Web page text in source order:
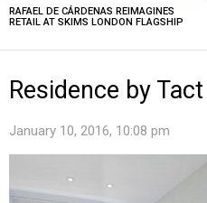
RAFAEL DE CÁRDENAS REIMAGINES
RETAIL AT SKIMS LONDON FLAGSHIP
Residence by
January 10, 2016, 10:08 pm